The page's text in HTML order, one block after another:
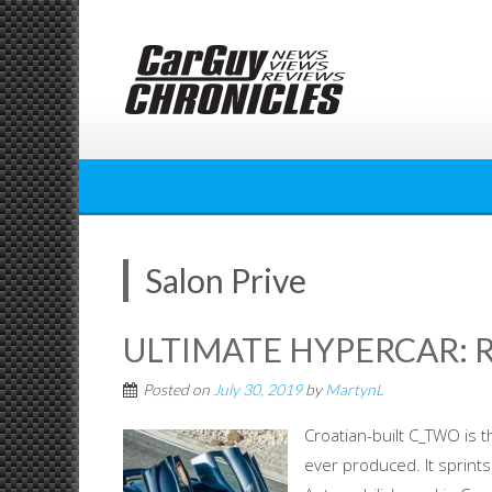
Skip
to
content
Salon Prive
ULTIMATE HYPERCAR:
Posted on July 30, 2019byMartynL
Croatian-built C_TWO
ever produced. It